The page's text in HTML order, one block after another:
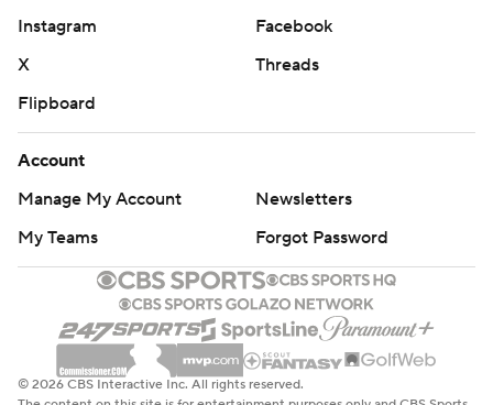
Instagram
Facebook
X
Threads
Flipboard
Account
Manage My Account
Newsletters
My Teams
Forgot Password
© 2026 CBS Interactive Inc. All rights reserved.